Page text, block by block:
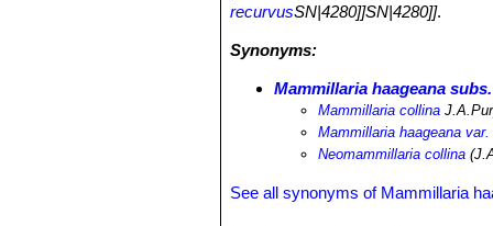
recurvusSN|4280]]SN|4280]].
Synonyms:
Mammillaria haageana
Mammillaria collina
Mammillaria haageana
Neomammillaria collina
See all synonyms of Mammillaria